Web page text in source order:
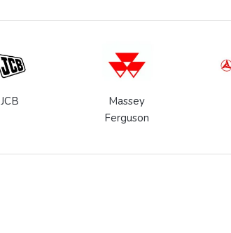
JCB
Massey
Ferguson